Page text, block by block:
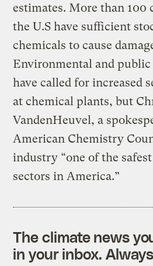
estimates. More than 100
the U.S have sufficient
chemicals to cause
Environmental and public
have called for increased
at chemical plants, but
VandenHeuvel, a
American Chemistry
industry “one of the
sectors in America.”
The climate news
in your inbox.